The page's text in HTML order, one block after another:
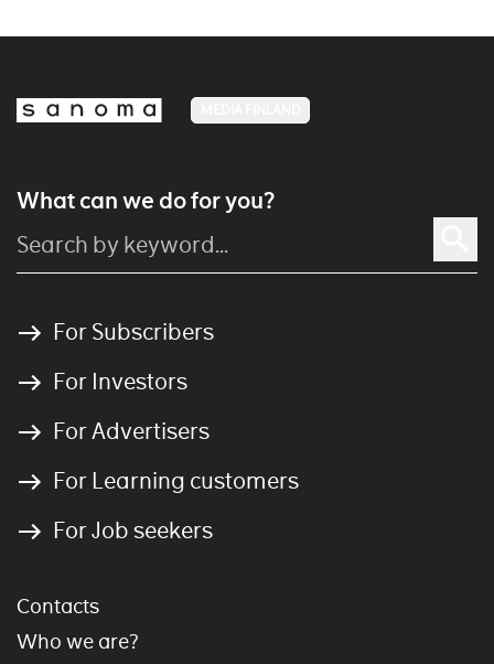
What can we do for you?
For Subscribers
For Investors
For Advertisers
For Learning customers
For Job seekers
Contacts
Who we are?